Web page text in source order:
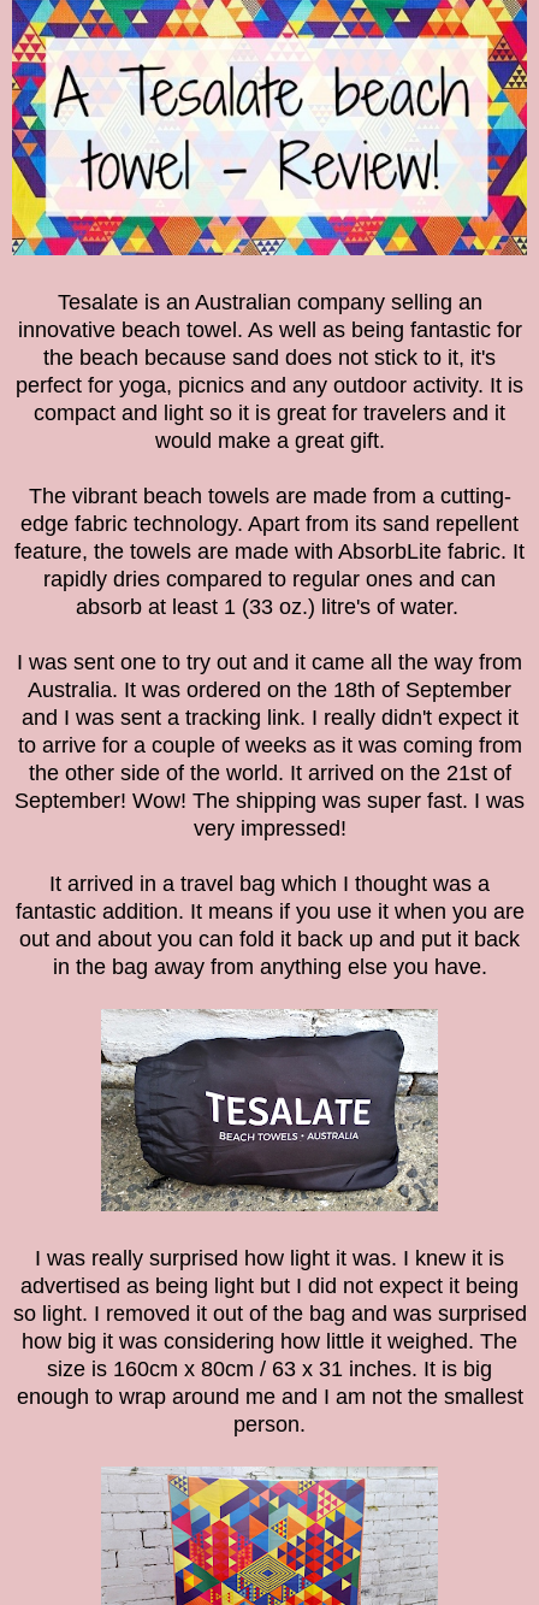
Tesalate is an Australian company selling an
innovative beach towel. As well as being fantastic for
the beach because sand does not stick to it, it's
perfect for yoga, picnics and any outdoor activity. It is
compact and light so it is great for travelers and it
would make a great gift.
The vibrant beach towels are made from a cutting-
edge fabric technology. Apart from its sand repellent
feature, the towels are made with AbsorbLite fabric. It
rapidly dries compared to regular ones and can
absorb at least 1 (33 oz.) litre's of water.
I was sent one to try out and it came all the way from
Australia. It was ordered on the 18th of September
and I was sent a tracking link. I really didn't expect it
to arrive for a couple of weeks as it was coming from
the other side of the world. It arrived on the 21st of
September! Wow! The shipping was super fast. I was
very impressed!
It arrived in a travel bag which I thought was a
fantastic addition. It means if you use it when you are
out and about you can fold it back up and put it back
in the bag away from anything else you have.
I was really surprised how light it was. I knew it is
advertised as being light but I did not expect it being
so light. I removed it out of the bag and was surprised
how big it was considering how little it weighed. The
size is 160cm x 80cm / 63 x 31 inches. It is big
enough to wrap around me and I am not the smallest
person.